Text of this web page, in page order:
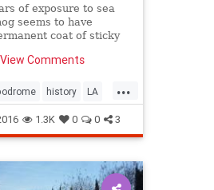
of exposure to sea
seems to have
coat of sticky
walls.
Comments
...
history LA
SantaMonica
1.3K 0 0 3